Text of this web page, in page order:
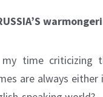
time criticizing
are always